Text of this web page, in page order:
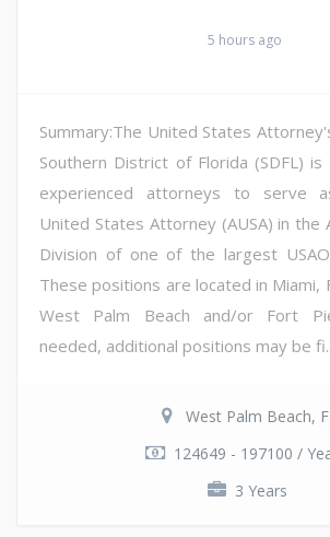
5 hours ago
Summary:The United States
Southern District of Florida (SDFL)
experienced attorneys to serve
United States Attorney (AUSA) in the
Division of one of the largest
These positions are located in Miami,
West Palm Beach and/or Fort
needed, additional positions may be
West Palm Beach,
124649 - 197100 /
3 Years